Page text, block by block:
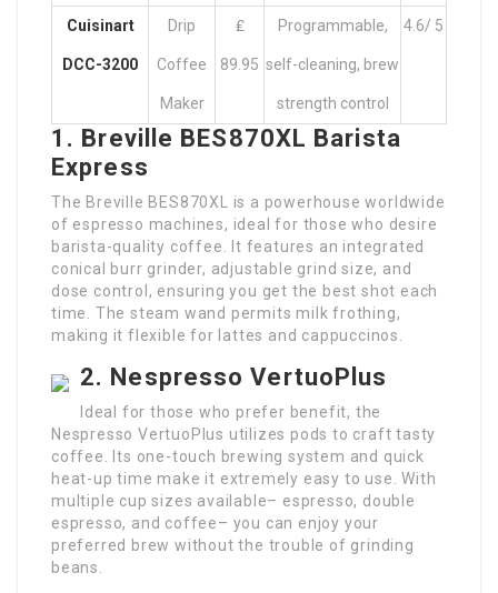
Cuisinart
DCC-3200
Drip
Coffee
Maker
₤
89.95
Programmable,
self-cleaning, brew
strength control
4.6/ 5
1. Breville BES870XL Barista
Express
The Breville BES870XL is a powerhouse worldwide
of espresso machines, ideal for those who desire
barista-quality coffee. It features an integrated
conical burr grinder, adjustable grind size, and
dose control, ensuring you get the best shot each
time. The steam wand permits milk frothing,
making it flexible for lattes and cappuccinos.
2. Nespresso VertuoPlus
Ideal for those who prefer benefit, the
Nespresso VertuoPlus utilizes pods to craft tasty
coffee. Its one-touch brewing system and quick
heat-up time make it extremely easy to use. With
multiple cup sizes available– espresso, double
espresso, and coffee– you can enjoy your
preferred brew without the trouble of grinding
beans.